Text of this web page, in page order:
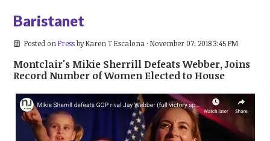
Baristanet
Posted on PressbyKaren T Escalona · November 07, 2018 3:45 PM
Montclair's Mikie Sherrill Defeats Webber, Joins
Record Number of Women Elected to House